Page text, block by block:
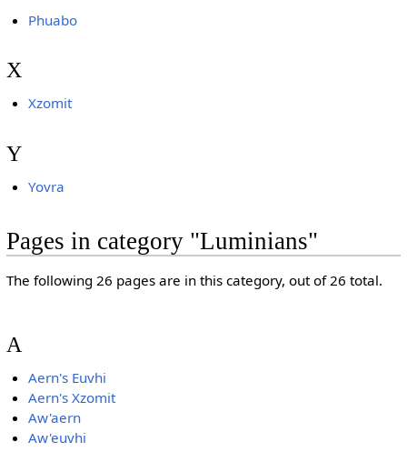
Phuabo
X
Xzomit
Y
Yovra
Pages in category "Luminians"
The following 26 pages are in this category, out of 26 total.
A
Aern's Euvhi
Aern's Xzomit
Aw'aern
Aw'euvhi